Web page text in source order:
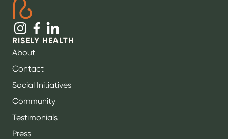
RISELY HEALTH
About
Contact
Social Initiatives
Community
Testimonials
Press